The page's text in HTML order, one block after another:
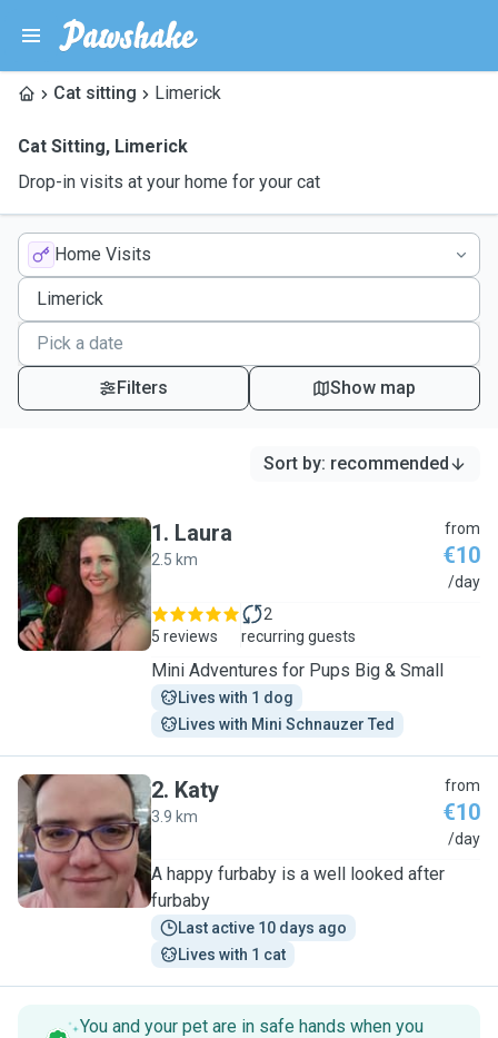
Cat sitting Limerick
Cat Sitting, Limerick
Drop-in visits at your home for your cat
Home Visits
Filters Show map
Sort by: recommended
L
1. Laura
2.5 km
from
€10
/day
5 reviews
2
recurring guests
Mini Adventures for Pups Big & Small
Lives with 1 dog
Lives with Mini Schnauzer Ted
K
2. Katy
3.9 km
from
€10
/day
A happy furbaby is a well looked after
furbaby
Last active 10 days ago
Lives with 1 cat
You and your pet are in safe hands when you